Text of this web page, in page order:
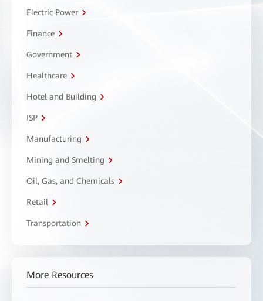
Electric Power
Finance
Government
Healthcare
Hotel and Building
ISP
Manufacturing
Mining and Smelting
Oil, Gas, and Chemicals
Retail
Transportation
More Resources